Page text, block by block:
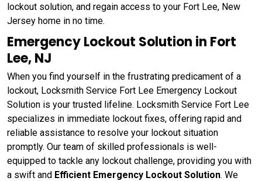
lockout solution, and regain access to your Fort Lee, New
Jersey home in no time.
Emergency Lockout Solution in Fort
Lee, NJ
When you find yourself in the frustrating predicament of a
lockout, Locksmith Service Fort Lee Emergency Lockout
Solution is your trusted lifeline. Locksmith Service Fort Lee
specializes in immediate lockout fixes, offering rapid and
reliable assistance to resolve your lockout situation
promptly. Our team of skilled professionals is well-
equipped to tackle any lockout challenge, providing you with
a swift and Efficient Emergency Lockout Solution. We